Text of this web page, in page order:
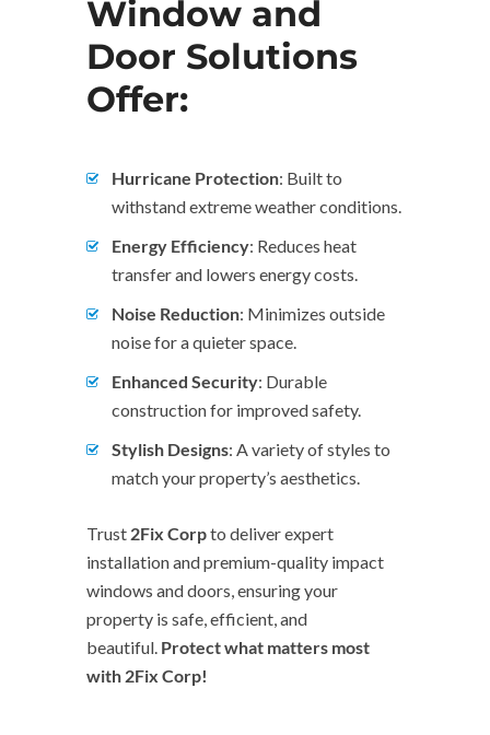
Window and
Door Solutions
Offer:
Hurricane Protection: Built to
withstand extreme weather conditions.
Energy Efficiency: Reduces heat
transfer and lowers energy costs.
Noise Reduction: Minimizes outside
noise for a quieter space.
Enhanced Security: Durable
construction for improved safety.
Stylish Designs: A variety of styles to
match your property’s aesthetics.
Trust 2Fix Corpto deliver expert
installation and premium-quality impact
windows and doors, ensuring your
property is safe, efficient, and
beautiful. Protect what matters most
with 2Fix Corp!